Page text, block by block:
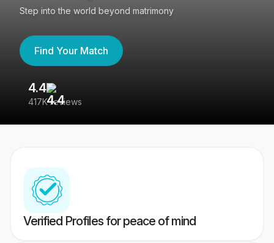
Step into the world beyond matrimony
Find Your Match
4.4
417K reviews
Verified Profiles for peace of mind